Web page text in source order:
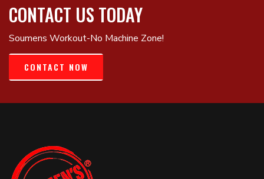
CONTACT US TODAY
Soumens Workout-No Machine Zone!
CONTACT NOW